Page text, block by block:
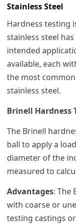
Stainless Steel
Hardness testing
stainless steel
intended
available, each
the most
stainless steel.
Brinell Hardness
The Brinell
ball to apply a
diameter of the
measured to
Advantages: The
with coarse or
testing castings